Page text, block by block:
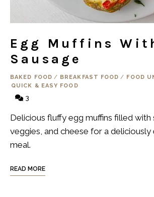
Egg Muffins
Sausage
BAKED FOOD / BREAKFAST FOOD / FOOD
QUICK & EASY FOOD
3
Delicious fluffy egg muffins filled with
veggies, and cheese for a
meal.
READ MORE